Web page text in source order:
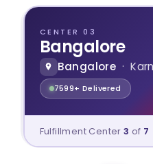
CENTER 03
Bangalore
Bangalore ·
7599+ Delivered
Fulfillment Center3 of 7